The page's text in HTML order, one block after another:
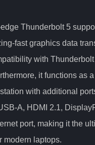
Thunderbolt 5
fast graphics data
with Thunderbolt
it functions as
with additional
A, HDMI 2.1,
port, making it the
modern laptops.